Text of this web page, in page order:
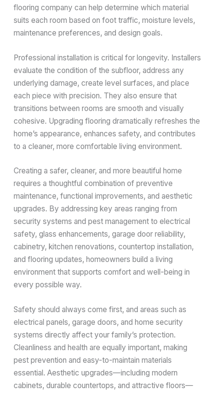
flooring company can help determine which material
suits each room based on foot traffic, moisture levels,
maintenance preferences, and design goals.
Professional installation is critical for longevity. Installers
evaluate the condition of the subfloor, address any
underlying damage, create level surfaces, and place
each piece with precision. They also ensure that
transitions between rooms are smooth and visually
cohesive. Upgrading flooring dramatically refreshes the
home’s appearance, enhances safety, and contributes
to a cleaner, more comfortable living environment.
Creating a safer, cleaner, and more beautiful home
requires a thoughtful combination of preventive
maintenance, functional improvements, and aesthetic
upgrades. By addressing key areas ranging from
security systems and pest management to electrical
safety, glass enhancements, garage door reliability,
cabinetry, kitchen renovations, countertop installation,
and flooring updates, homeowners build a living
environment that supports comfort and well-being in
every possible way.
Safety should always come first, and areas such as
electrical panels, garage doors, and home security
systems directly affect your family’s protection.
Cleanliness and health are equally important, making
pest prevention and easy-to-maintain materials
essential. Aesthetic upgrades—including modern
cabinets, durable countertops, and attractive floors—